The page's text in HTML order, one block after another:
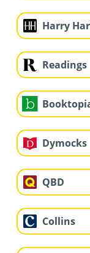
Harry
Readings
Dymocks
QBD
Collins